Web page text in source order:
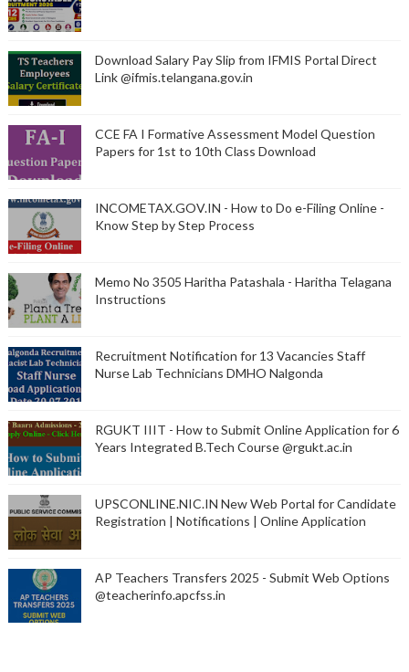
Download Salary Pay Slip from IFMIS Portal Direct
Link @ifmis.telangana.gov.in
CCE FA I Formative Assessment Model Question
Papers for 1st to 10th Class Download
INCOMETAX.GOV.IN - How to Do e-Filing Online -
Know Step by Step Process
Memo No 3505 Haritha Patashala - Haritha Telagana
Instructions
Recruitment Notification for 13 Vacancies Staff
Nurse Lab Technicians DMHO Nalgonda
RGUKT IIIT - How to Submit Online Application for 6
Years Integrated B.Tech Course @rgukt.ac.in
UPSCONLINE.NIC.IN New Web Portal for Candidate
Registration | Notifications | Online Application
AP Teachers Transfers 2025 - Submit Web Options
@teacherinfo.apcfss.in